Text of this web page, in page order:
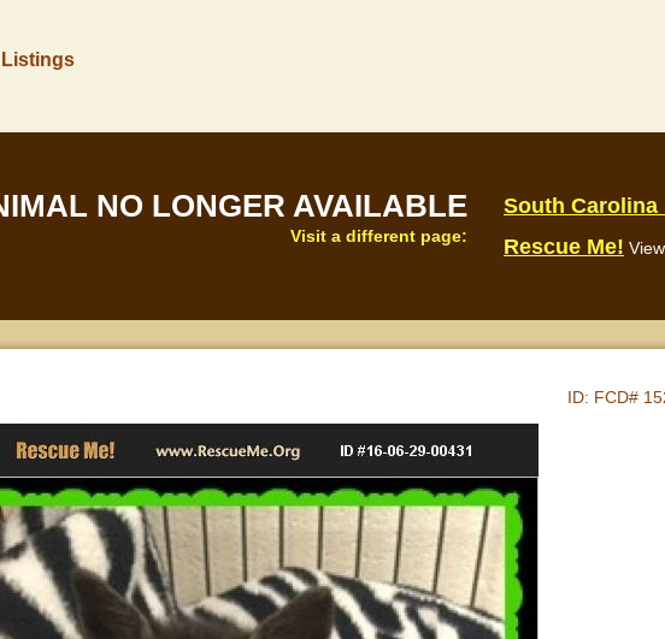
Listings
NO LONGER AVAILABLE
Visit a different page:
South Carolina
Rescue Me!
ID: FCD#